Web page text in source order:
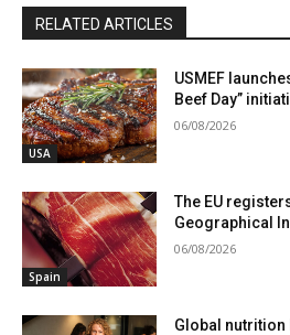
RELATED ARTICLES
USA
USMEF
Beef Day”
06/08/2026
Spain
The EU
Geographical
06/08/2026
Global